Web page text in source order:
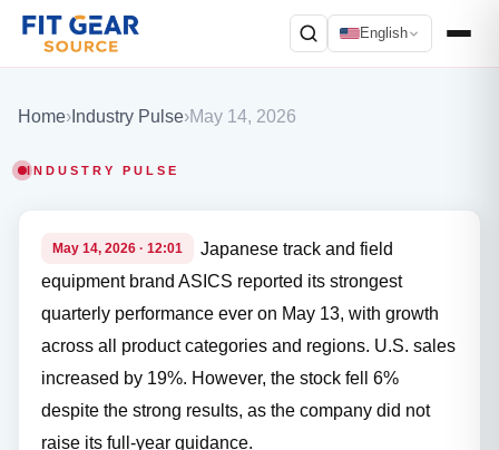
English
Home› Industry Pulse›May 14, 2026
INDUSTRY PULSE
May 14, 2026 · 12:01
Japanese track and field
equipment brand ASICS reported its strongest
quarterly performance ever on May 13, with growth
across all product categories and regions. U.S. sales
increased by 19%. However, the stock fell 6%
despite the strong results, as the company did not
raise its full-year guidance.